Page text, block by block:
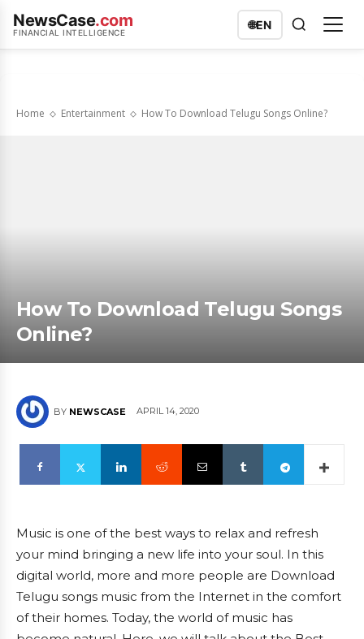
NewsCase.com
FINANCIAL INTELLIGENCE
🌐EN
Home Entertainment How To Download Telugu Songs Online?
How To Download Telugu Songs
Online?
BY NEWSCASE APRIL 14, 2020
Music is one of the best ways to relax and refresh
your mind bringing a new life into your soul. In this
digital world, more and more people are Download
Telugu songs music from the Internet in the comfort
of their homes. Today, the world of music has